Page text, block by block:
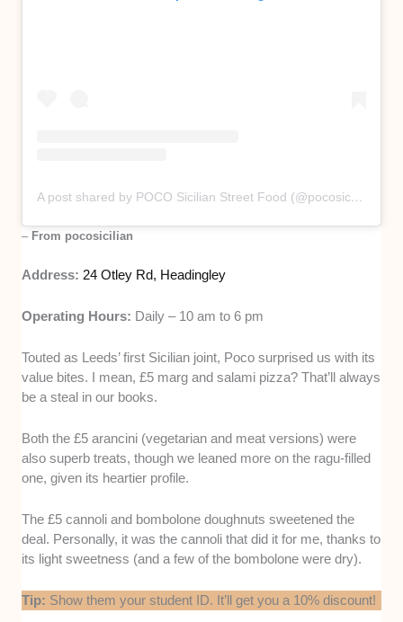
A post shared by POCO Sicilian Street Food (@pocosicilian)
– From pocosicilian
Address: 24 Otley Rd, Headingley
Operating Hours: Daily – 10 am to 6 pm
Touted as Leeds’ first Sicilian joint, Poco surprised us with its
value bites. I mean, £5 marg and salami pizza? That’ll always
be a steal in our books.
Both the £5 arancini (vegetarian and meat versions) were
also superb treats, though we leaned more on the ragu-filled
one, given its heartier profile.
The £5 cannoli and bombolone doughnuts sweetened the
deal. Personally, it was the cannoli that did it for me, thanks to
its light sweetness (and a few of the bombolone were dry).
Tip: Show them your student ID. It’ll get you a 10% discount!